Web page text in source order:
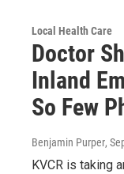
Local Health Care
Doctor
Inland
So Few
Benjamin Purper,
KVCR is taking